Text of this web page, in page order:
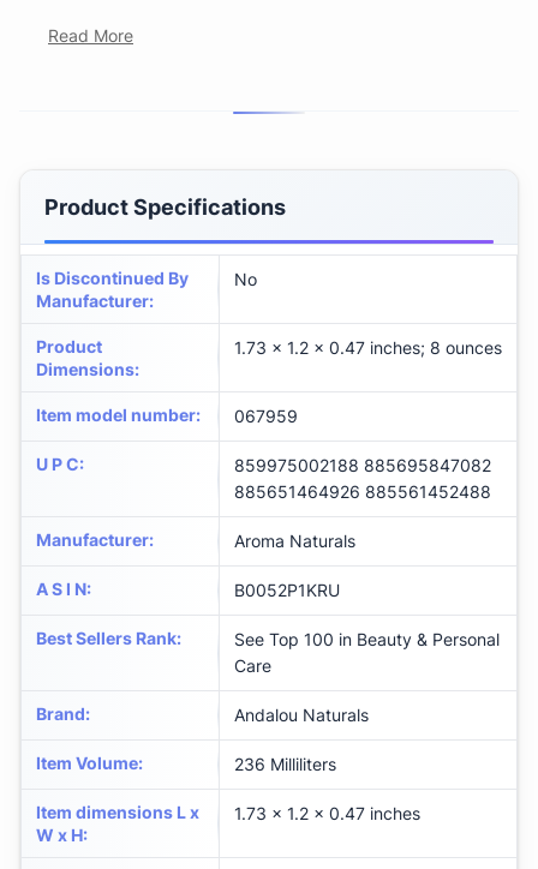
Read More
Product Specifications
Is Discontinued By
Manufacturer:
No
Product
Dimensions:
1.73 x 1.2 x 0.47 inches; 8 ounces
Item model number: 067959
U P C:
859975002188 885695847082
885651464926 885561452488
Manufacturer: Aroma Naturals
A S I N: B0052P1KRU
Best Sellers Rank:
See Top 100 in Beauty & Personal
Care
Brand: Andalou Naturals
Item Volume: 236 Milliliters
Item dimensions L x
W x H:
1.73 x 1.2 x 0.47 inches